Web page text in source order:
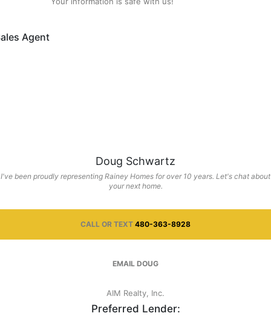
Agent
Doug Schwartz
I've been proudly representing Rainey Homes for over 10 years. Let's chat about
your next home.
CALL OR TEXT 480-363-8928
EMAIL DOUG
AIM Realty, Inc.
Preferred Lender: